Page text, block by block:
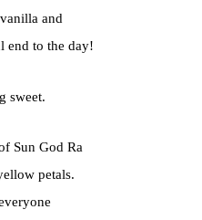
and
end to the day!
sweet.
Sun God Ra
petals.